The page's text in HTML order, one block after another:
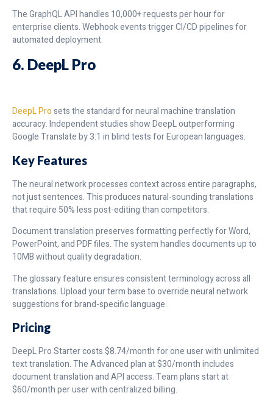
The GraphQL API handles 10,000+ requests per hour for
enterprise clients. Webhook events trigger CI/CD pipelines for
automated deployment.
6. DeepL Pro
DeepL Prosets the standard for neural machine translation
accuracy. Independent studies show DeepL outperforming
Google Translate by 3:1 in blind tests for European languages.
Key Features
The neural network processes context across entire paragraphs,
not just sentences. This produces natural-sounding translations
that require 50% less post-editing than competitors.
Document translation preserves formatting perfectly for Word,
PowerPoint, and PDF files. The system handles documents up to
10MB without quality degradation.
The glossary feature ensures consistent terminology across all
translations. Upload your term base to override neural network
suggestions for brand-specific language.
Pricing
DeepL Pro Starter costs $8.74/month for one user with unlimited
text translation. The Advanced plan at $30/month includes
document translation and API access. Team plans start at
$60/month per user with centralized billing.